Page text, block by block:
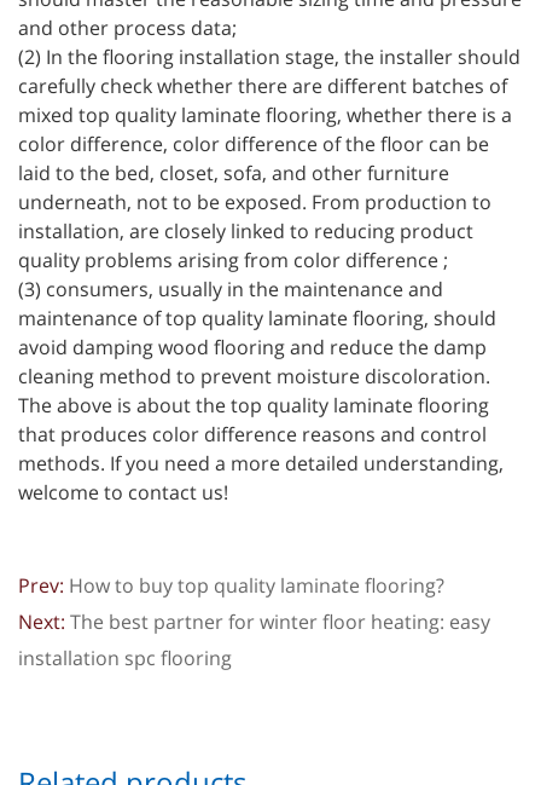
and other process data;
(2) In the flooring installation stage, the installer should
carefully check whether there are different batches of
mixed top quality laminate flooring, whether there is a
color difference, color difference of the floor can be
laid to the bed, closet, sofa, and other furniture
underneath, not to be exposed. From production to
installation, are closely linked to reducing product
quality problems arising from color difference ;
(3) consumers, usually in the maintenance and
maintenance of top quality laminate flooring, should
avoid damping wood flooring and reduce the damp
cleaning method to prevent moisture discoloration.
The above is about the top quality laminate flooring
that produces color difference reasons and control
methods. If you need a more detailed understanding,
welcome to contact us!
Prev: How to buy top quality laminate flooring?
Next: The best partner for winter floor heating: easy
installation spc flooring